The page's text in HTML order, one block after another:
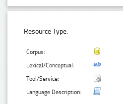
Resource Type:
Corpus:
Lexical/Conceptual:
Tool/Service:
Language Description: